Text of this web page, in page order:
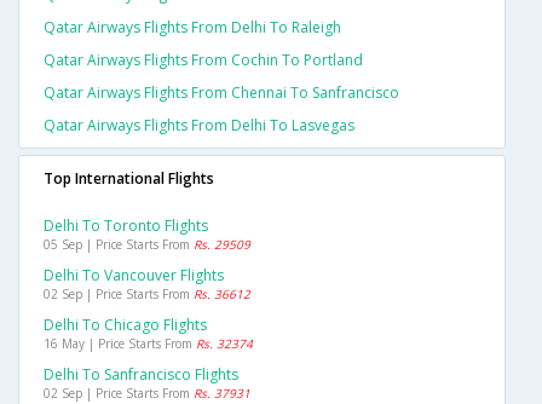
Qatar Airways Flights From Delhi To Raleigh
Qatar Airways Flights From Cochin To Portland
Qatar Airways Flights From Chennai To Sanfrancisco
Qatar Airways Flights From Delhi To Lasvegas
Top International Flights
Delhi To Toronto Flights
05 Sep | Price Starts From Rs. 29509
Delhi To Vancouver Flights
02 Sep | Price Starts From Rs. 36612
Delhi To Chicago Flights
16 May | Price Starts From Rs. 32374
Delhi To Sanfrancisco Flights
02 Sep | Price Starts From Rs. 37931